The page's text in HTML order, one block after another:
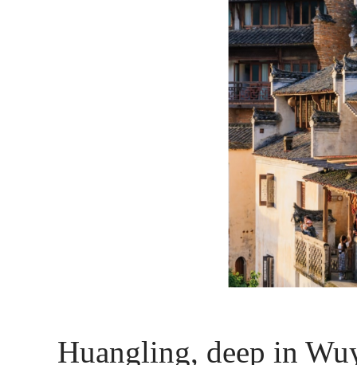
Huangling, deep in